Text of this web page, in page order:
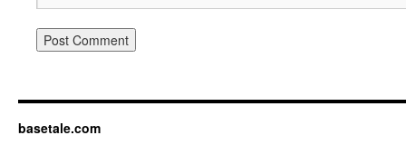
basetale.com